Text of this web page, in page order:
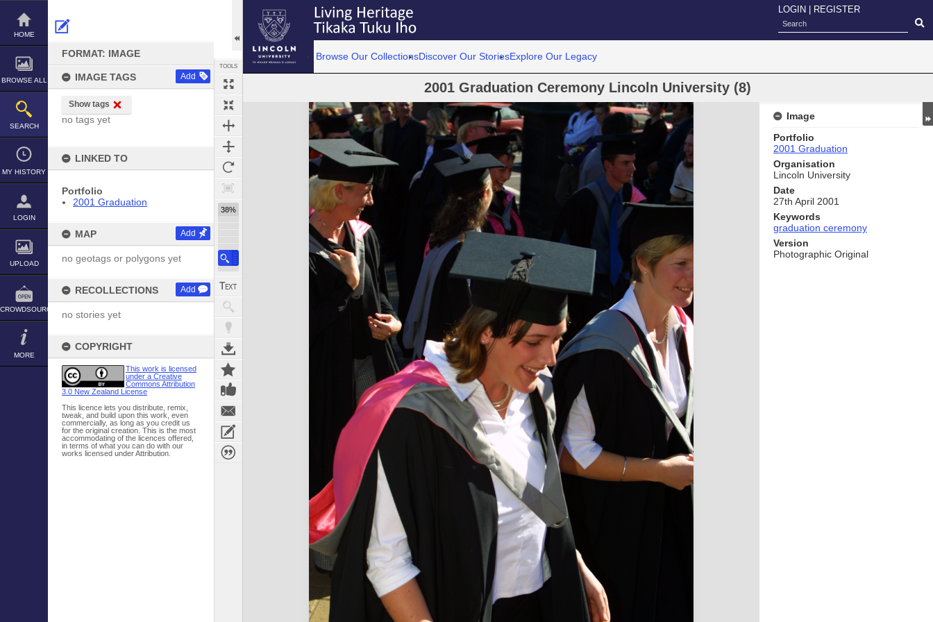
Skip
content
HOME
BROWSE ALL
SEARCH
MY HISTORY
LOGIN
UPLOAD
CROWDSOURCE
MORE
FORMAT: IMAGE
IMAGE TAGS Add
Show tags
no tags yet
LINKED TO
Portfolio
2001 Graduation
MAP Add
no geotags or polygons yet
RECOLLECTIONS Add
no stories yet
COPYRIGHT
This work is licensed
under a Creative
Commons Attribution
3.0 New Zealand License
This licence lets you distribute, remix,
tweak, and build upon this work, even
commercially, as long as you credit us
for the original creation. This is the most
accommodating of the licences offered,
in terms of what you can do with our
works licensed under Attribution.
TOOLS
38%
LOGIN REGISTER
Browse Our CollectionsDiscover Our StoriesExplore Our Legacy
2001 Graduation Ceremony Lincoln University (8)
Expand/collapse
Image
Portfolio
2001 Graduation
Organisation
Lincoln University
Date
27th April 2001
Keywords
graduation ceremony
Version
Photographic Original